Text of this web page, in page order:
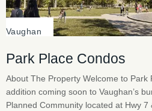
Vaughan
Park Place Condos
About The Property Welcome to Park
addition coming soon to Vaughan’s
Planned Community located at Hwy 7